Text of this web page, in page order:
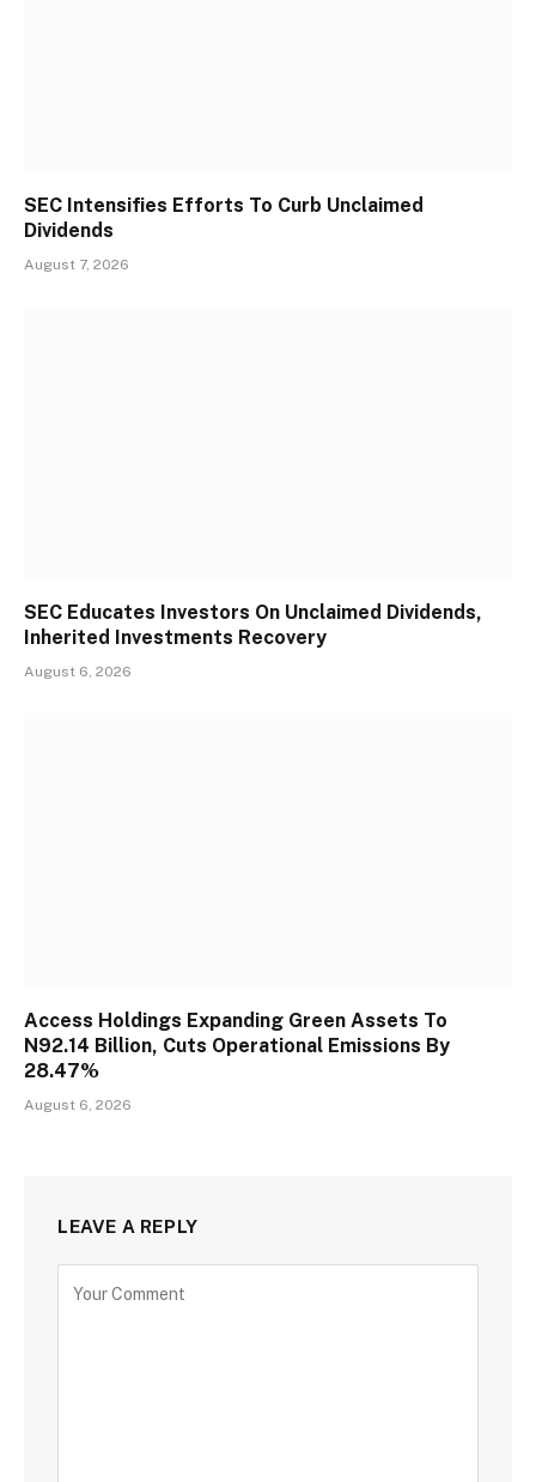
SEC Intensifies Efforts To Curb Unclaimed
Dividends
August 7, 2026
SEC Educates Investors On Unclaimed Dividends,
Inherited Investments Recovery
August 6, 2026
Access Holdings Expanding Green Assets To
N92.14 Billion, Cuts Operational Emissions By
28.47%
August 6, 2026
LEAVE A REPLY